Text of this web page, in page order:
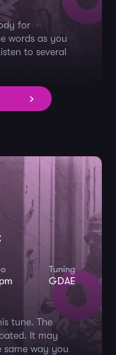
for
words as you
to several
Tuning
GDAE
tune. The
It may
same way you